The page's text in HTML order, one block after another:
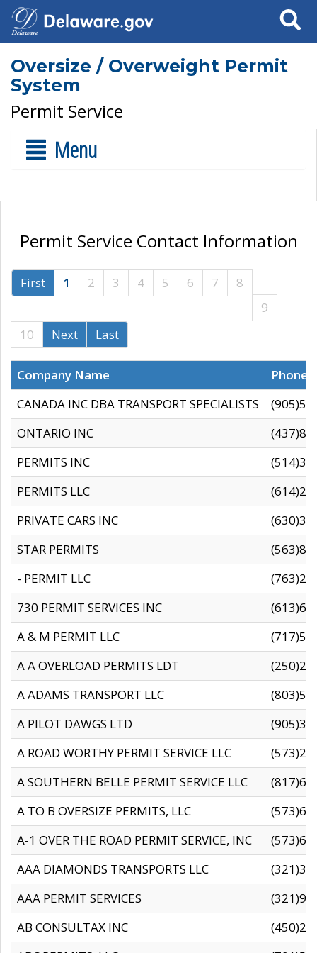
Search
Oversize / Overweight Permit
System
Permit Service
Menu
Permit Service Contact Information
First 1 2 3 4 5 6 7
8
9
10
Next Last
Company Name
CANADA INC DBA TRANSPORT SPECIALISTS
ONTARIO INC
PERMITS INC
PERMITS LLC
PRIVATE CARS INC
STAR PERMITS
- PERMIT LLC
730 PERMIT SERVICES INC
A & M PERMIT LLC
A A OVERLOAD PERMITS LDT
A ADAMS TRANSPORT LLC
A PILOT DAWGS LTD
A ROAD WORTHY PERMIT SERVICE LLC
A SOUTHERN BELLE PERMIT SERVICE LLC
A TO B OVERSIZE PERMITS, LLC
A-1 OVER THE ROAD PERMIT SERVICE, INC
AAA DIAMONDS TRANSPORTS LLC
AAA PERMIT SERVICES
AB CONSULTAX INC